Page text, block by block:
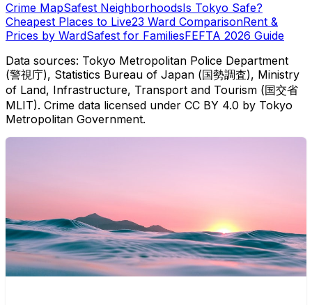
Crime MapSafest NeighborhoodsIs Tokyo Safe?
Cheapest Places to Live23 Ward ComparisonRent &
Prices by WardSafest for FamiliesFEFTA 2026 Guide
Data sources: Tokyo Metropolitan Police Department
(警視庁), Statistics Bureau of Japan (国勢調査), Ministry
of Land, Infrastructure, Transport and Tourism (国交省
MLIT). Crime data licensed under CC BY 4.0 by Tokyo
Metropolitan Government.